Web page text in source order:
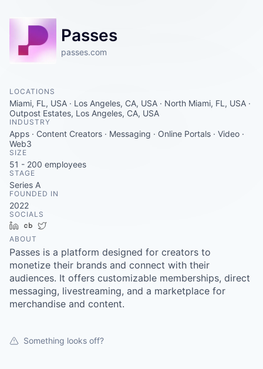
Insights
Policy
Careers
Passes
passes.com
LOCATIONS
Miami, FL, USA · Los Angeles, CA, USA · North Miami, FL, USA ·
Outpost Estates, Los Angeles, CA, USA
INDUSTRY
Apps · Content Creators · Messaging · Online Portals · Video ·
Web3
SIZE
51 - 200 employees
STAGE
Series A
FOUNDED IN
2022
SOCIALS
LinkedInCrunchbase
ABOUT
Passes is a platform designed for creators to
monetize their brands and connect with their
audiences. It offers customizable memberships, direct
messaging, livestreaming, and a marketplace for
merchandise and content.
Something looks off?